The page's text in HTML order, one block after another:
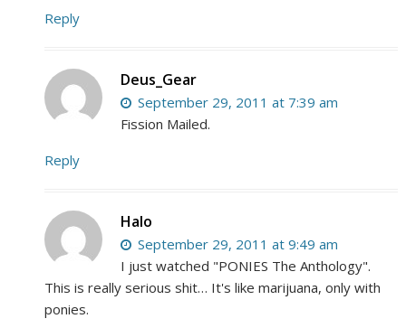
Reply
Deus_Gear
September 29, 2011 at 7:39 am
Fission Mailed.
Reply
Halo
September 29, 2011 at 9:49 am
I just watched "PONIES The Anthology".
This is really serious shit… It's like marijuana, only with
ponies.